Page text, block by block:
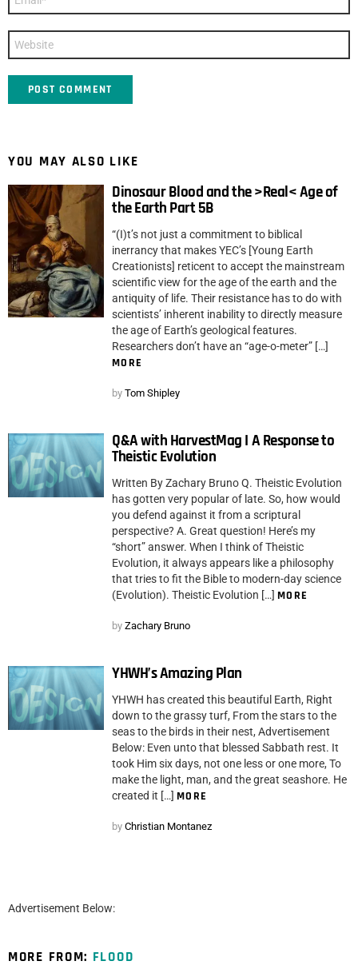
Website
YOU MAY ALSO LIKE
Dinosaur Blood and the >Real< Age of
the Earth Part 5B
“(I)t’s not just a commitment to biblical
inerrancy that makes YEC’s [Young Earth
Creationists] reticent to accept the mainstream
scientific view for the age of the earth and the
antiquity of life. Their resistance has to do with
scientists’ inherent inability to directly measure
the age of Earth’s geological features.
Researchers don’t have an “age-o-meter” […]
MORE
by Tom Shipley
Q&A with HarvestMag I A Response to
Theistic Evolution
Written By Zachary Bruno Q. Theistic Evolution
has gotten very popular of late. So, how would
you defend against it from a scriptural
perspective? A. Great question! Here’s my
“short” answer. When I think of Theistic
Evolution, it always appears like a philosophy
that tries to fit the Bible to modern-day science
(Evolution). Theistic Evolution […] MORE
by Zachary Bruno
YHWH’s Amazing Plan
YHWH has created this beautiful Earth, Right
down to the grassy turf, From the stars to the
seas to the birds in their nest, Advertisement
Below: Even unto that blessed Sabbath rest. It
took Him six days, not one less or one more, To
make the light, man, and the great seashore. He
created it […] MORE
by Christian Montanez
Advertisement Below:
MORE FROM: FLOOD